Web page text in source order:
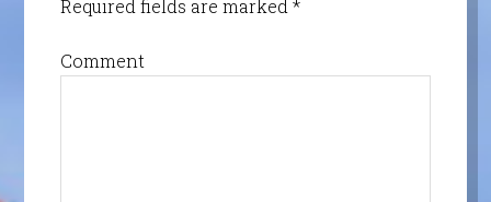
Required fields are marked *
Comment